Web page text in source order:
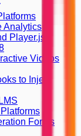
Analytics
Player.js
Videos
to Inject
Forms